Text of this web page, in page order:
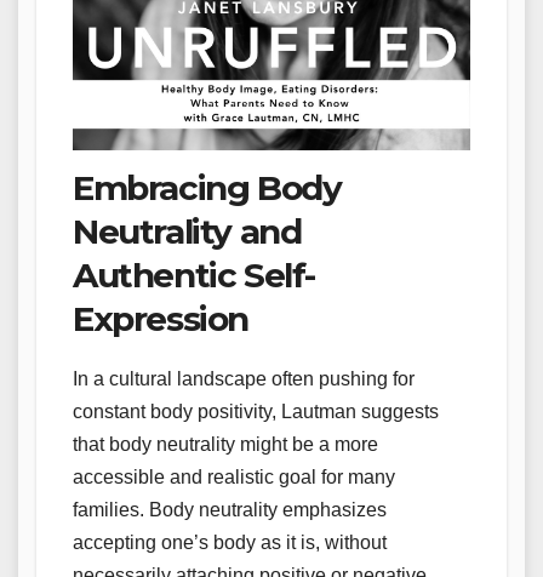
Embracing Body
Neutrality and
Authentic Self-
Expression
In a cultural landscape often pushing for
constant body positivity, Lautman suggests
that body neutrality might be a more
accessible and realistic goal for many
families. Body neutrality emphasizes
accepting one’s body as it is, without